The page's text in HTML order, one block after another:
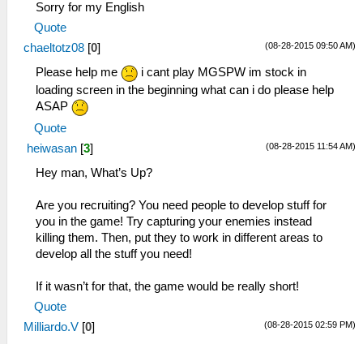
Sorry for my English
Quote
(08-28-2015 09:50 AM)
chaeltotz08 [0]
Please help me
i cant play MGSPW im stock in
loading screen in the beginning what can i do please help
ASAP
Quote
(08-28-2015 11:54 AM)
heiwasan [3]
Hey man, What’s Up?
Are you recruiting? You need people to develop stuff for
you in the game! Try capturing your enemies instead
killing them. Then, put they to work in different areas to
develop all the stuff you need!
If it wasn’t for that, the game would be really short!
Quote
(08-28-2015 02:59 PM)
Milliardo.V [0]